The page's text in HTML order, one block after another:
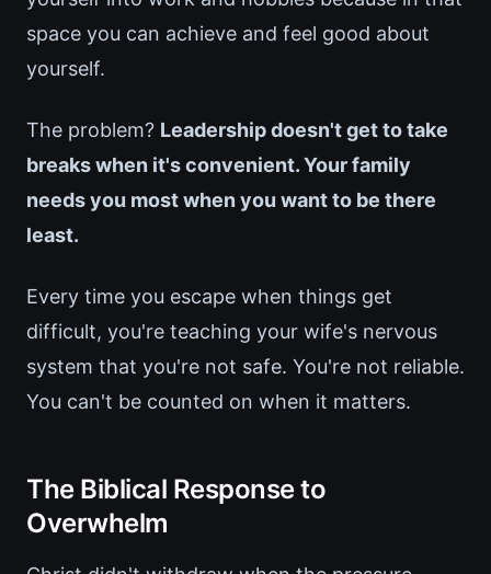
space you can achieve and feel good about
yourself.
The problem? Leadership doesn't get to take
breaks when it's convenient. Your family
needs you most when you want to be there
least.
Every time you escape when things get
difficult, you're teaching your wife's nervous
system that you're not safe. You're not reliable.
You can't be counted on when it matters.
The Biblical Response to
Overwhelm